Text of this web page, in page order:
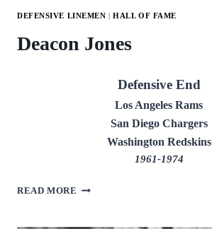
DEFENSIVE LINEMEN |HALL OF FAME
Deacon Jones
Defensive End
Los Angeles Rams
San Diego Chargers
Washington Redskins
1961-1974
READ MORE DEACON